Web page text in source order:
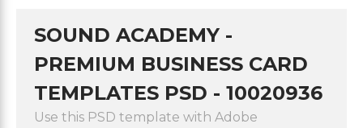
SOUND ACADEMY -
PREMIUM BUSINESS CARD
TEMPLATES PSD - 10020936
Use this PSD template with Adobe